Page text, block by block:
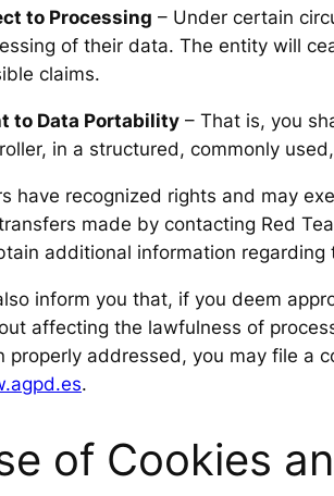
to Processing – Under certain
of their data. The entity will
claims.
to Data Portability – That is, you
in a structured, commonly
have recognized rights and may
made by contacting Red
additional information regarding
inform you that, if you deem
affecting the lawfulness of
properly addressed, you may file a
.
of Cookies